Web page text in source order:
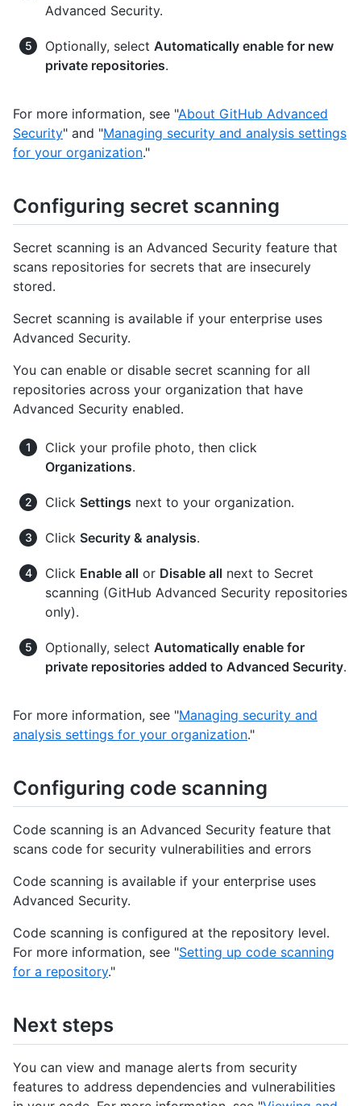
Advanced Security.
Optionally, select Automatically enable for new
private repositories.
For more information, see "About GitHub Advanced
Security" and "Managing security and analysis settings
for your organization."
Configuring secret scanning
Secret scanning is an Advanced Security feature that
scans repositories for secrets that are insecurely
stored.
Secret scanning is available if your enterprise uses
Advanced Security.
You can enable or disable secret scanning for all
repositories across your organization that have
Advanced Security enabled.
Click your profile photo, then click
Organizations.
Click Settings next to your organization.
Click Security & analysis.
Click Enable all or Disable all next to Secret
scanning (GitHub Advanced Security repositories
only).
Optionally, select Automatically enable for
private repositories added to Advanced Security.
For more information, see "Managing security and
analysis settings for your organization."
Configuring code scanning
Code scanning is an Advanced Security feature that
scans code for security vulnerabilities and errors
Code scanning is available if your enterprise uses
Advanced Security.
Code scanning is configured at the repository level.
For more information, see "Setting up code scanning
for a repository."
Next steps
You can view and manage alerts from security
features to address dependencies and vulnerabilities